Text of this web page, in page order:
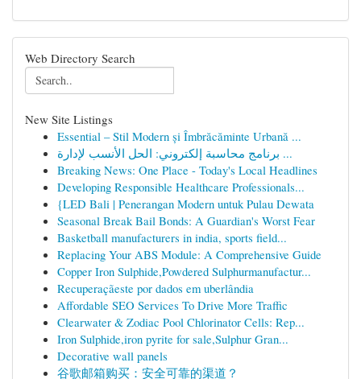
Web Directory Search
New Site Listings
Essential – Stil Modern și Îmbrăcăminte Urbană ...
برنامج محاسبة إلكتروني: الحل الأنسب لإدارة ...
Breaking News: One Place - Today's Local Headlines
Developing Responsible Healthcare Professionals...
{LED Bali | Penerangan Modern untuk Pulau Dewata
Seasonal Break Bail Bonds: A Guardian's Worst Fear
Basketball manufacturers in india, sports field...
Replacing Your ABS Module: A Comprehensive Guide
Copper Iron Sulphide,Powdered Sulphurmanufactur...
Recuperaçãeste por dados em uberlândia
Affordable SEO Services To Drive More Traffic
Clearwater & Zodiac Pool Chlorinator Cells: Rep...
Iron Sulphide,iron pyrite for sale,Sulphur Gran...
Decorative wall panels
谷歌邮箱购买：安全可靠的渠道？